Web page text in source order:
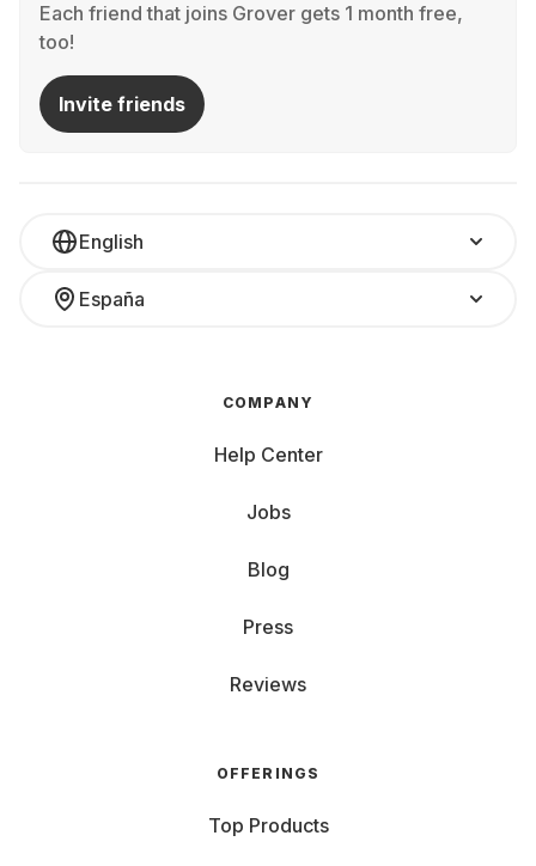
Each friend that joins Grover gets 1 month free,
too!
Invite friends
English
España
COMPANY
Help Center
Jobs
Blog
Press
Reviews
OFFERINGS
Top Products